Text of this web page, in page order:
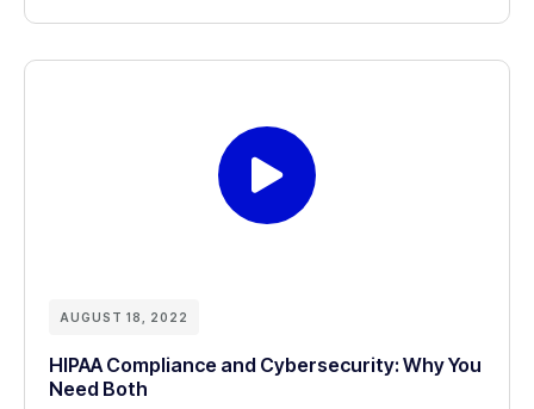
AUGUST 18, 2022
HIPAA Compliance and Cybersecurity: Why You
Need Both